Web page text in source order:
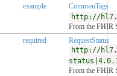
example
CommonTags
http://
From the FHIR
required
RequestStatus
http://
From the FHIR